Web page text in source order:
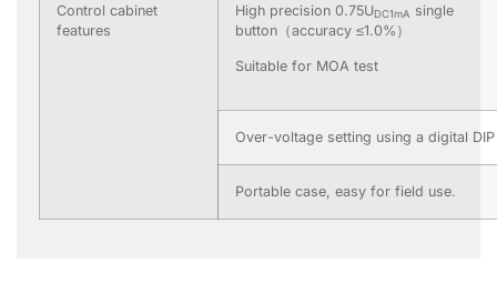
Control cabinet
features
High precision 0.75UDC1mA single
button（accuracy ≤1.0%）
Suitable for MOA test
Over-voltage setting using a digital
Portable case, easy for field use.